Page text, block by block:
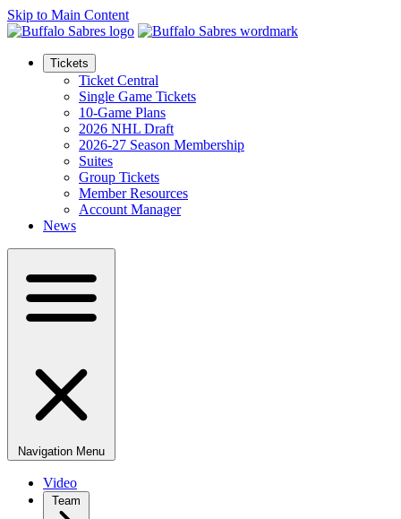
Skip to Main Content
Tickets
Ticket Central
Single Game Tickets
10-Game Plans
2026 NHL Draft
2026-27 Season Membership
Suites
Group Tickets
Member Resources
Account Manager
News
Navigation Menu
Video
Team